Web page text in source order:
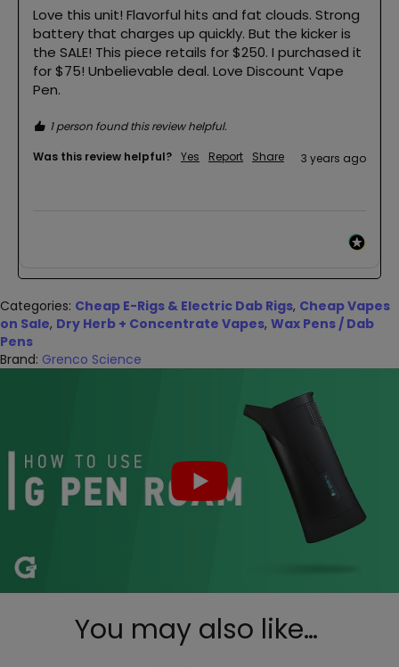
Love this unit! Flavorful hits and fat clouds. Strong
battery that charges up quickly. But the kicker is
the SALE! This piece retails for $250. I purchased it
for $75! Unbelievable deal. Love Discount Vape
Pen.
1 person found this review helpful.
Was this review helpful? Yes Report Share 3 years ago
Categories: Cheap E-Rigs & Electric Dab Rigs, Cheap Vapes
on Sale, Dry Herb + Concentrate Vapes, Wax Pens / Dab
Pens
Brand: Grenco Science
You may also like…